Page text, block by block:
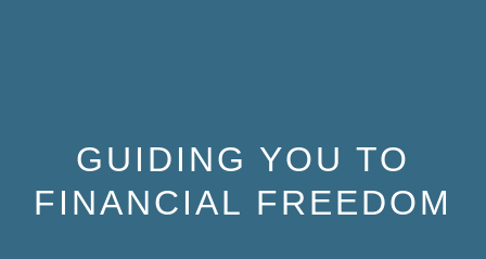
GUIDING YOU TO
FINANCIAL FREEDOM